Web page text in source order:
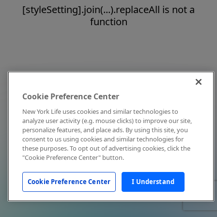
[styleSetting].join(...).replaceAll is not a
function
Cookie Preference Center
New York Life uses cookies and similar technologies to
analyze user activity (e.g. mouse clicks) to improve our site,
personalize features, and place ads. By using this site, you
consent to us using cookies and similar technologies for
these purposes. To opt out of advertising cookies, click the
"Cookie Preference Center" button.
Cookie Preference Center I Understand